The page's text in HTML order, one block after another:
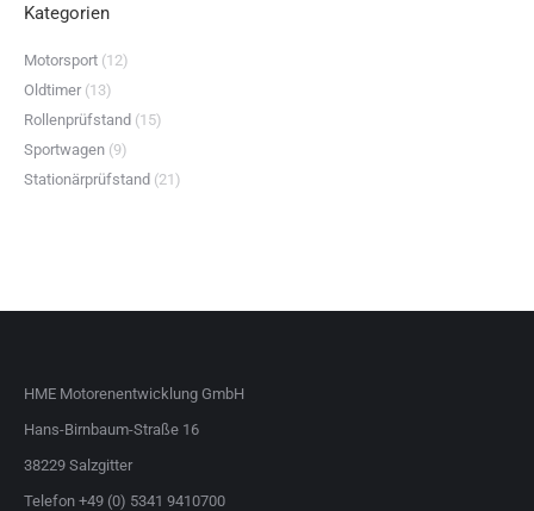
Kategorien
Motorsport (12)
Oldtimer (13)
Rollenprüfstand (15)
Sportwagen (9)
Stationärprüfstand (21)
HME Motorenentwicklung GmbH
Hans-Birnbaum-Straße 16
38229 Salzgitter
Telefon +49 (0) 5341 9410700